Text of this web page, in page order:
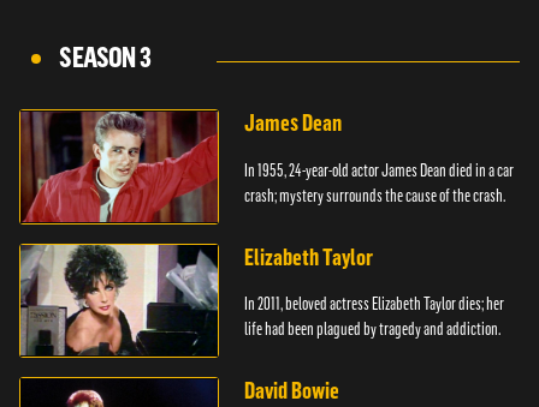
SEASON 3
James Dean
In 1955, 24-year-old actor James Dean died in a car
crash; mystery surrounds the cause of the crash.
Elizabeth Taylor
In 2011, beloved actress Elizabeth Taylor dies; her
life had been plagued by tragedy and addiction.
David Bowie